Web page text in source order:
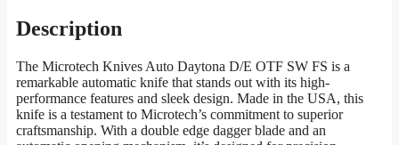
Description
The Microtech Knives Auto Daytona D/E OTF SW FS is a
remarkable automatic knife that stands out with its high-
performance features and sleek design. Made in the USA, this
knife is a testament to Microtech’s commitment to superior
craftsmanship. With a double edge dagger blade and an